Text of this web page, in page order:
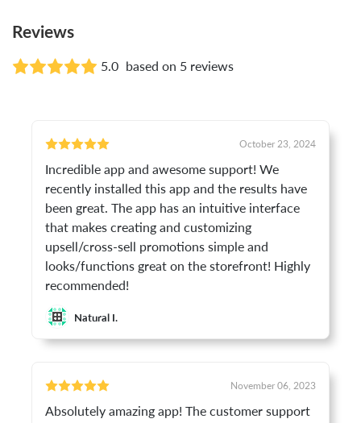
Reviews
5.0 based on 5 reviews
October 23, 2024
Incredible app and awesome support! We
recently installed this app and the results have
been great. The app has an intuitive interface
that makes creating and customizing
upsell/cross-sell promotions simple and
looks/functions great on the storefront! Highly
recommended!
Natural I.
November 06, 2023
Absolutely amazing app! The customer support